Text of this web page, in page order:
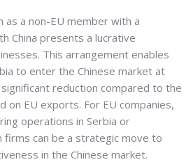
as a non-EU member with a
China presents a lucrative
This arrangement enables
to enter the Chinese market at
reduction compared to the
on EU exports. For EU companies,
operations in Serbia or
firms can be a strategic move to
in the Chinese market.